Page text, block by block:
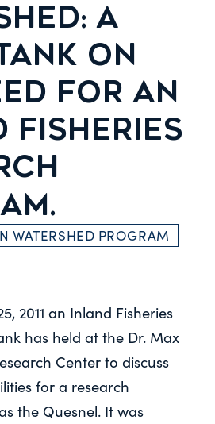
A
ON
FOR AN
FISHERIES
WATERSHED PROGRAM
2011 an Inland Fisheries
has held at the Dr. Max
Center to discuss
for a research
the Quesnel. It was